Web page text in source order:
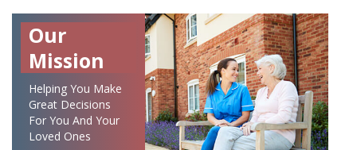
Our
Mission
Helping You Make
Great Decisions
For You And Your
Loved Ones